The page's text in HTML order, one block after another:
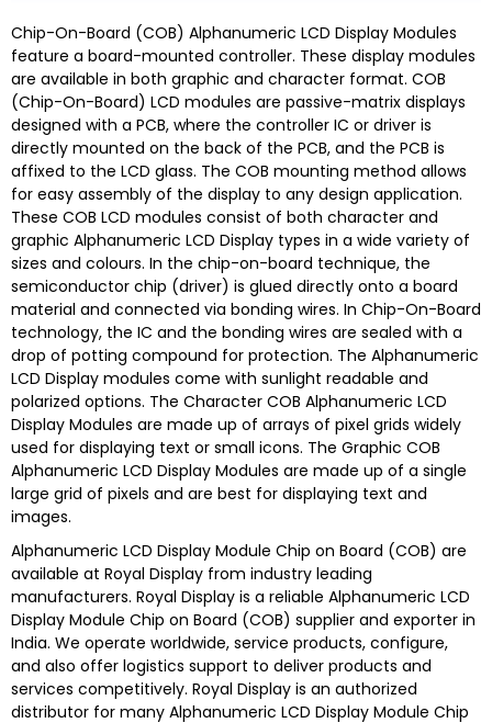
Chip-On-Board (COB) Alphanumeric LCD Display Modules
feature a board-mounted controller. These display modules
are available in both graphic and character format. COB
(Chip-On-Board) LCD modules are passive-matrix displays
designed with a PCB, where the controller IC or driver is
directly mounted on the back of the PCB, and the PCB is
affixed to the LCD glass. The COB mounting method allows
for easy assembly of the display to any design application.
These COB LCD modules consist of both character and
graphic Alphanumeric LCD Display types in a wide variety of
sizes and colours. In the chip-on-board technique, the
semiconductor chip (driver) is glued directly onto a board
material and connected via bonding wires. In Chip-On-Board
technology, the IC and the bonding wires are sealed with a
drop of potting compound for protection. The Alphanumeric
LCD Display modules come with sunlight readable and
polarized options. The Character COB Alphanumeric LCD
Display Modules are made up of arrays of pixel grids widely
used for displaying text or small icons. The Graphic COB
Alphanumeric LCD Display Modules are made up of a single
large grid of pixels and are best for displaying text and
images.
Alphanumeric LCD Display Module Chip on Board (COB) are
available at Royal Display from industry leading
manufacturers. Royal Display is a reliable Alphanumeric LCD
Display Module Chip on Board (COB) supplier and exporter in
India. We operate worldwide, service products, configure,
and also offer logistics support to deliver products and
services competitively. Royal Display is an authorized
distributor for many Alphanumeric LCD Display Module Chip